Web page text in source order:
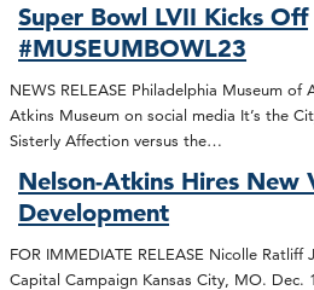
Super Bowl LVII Kicks Off
#MUSEUMBOWL23
NEWS RELEASE Philadelphia Museum of
Atkins Museum on social media It’s the
Sisterly Affection versus the…
Nelson-Atkins Hires New
Development
FOR IMMEDIATE RELEASE Nicolle Ratliff
Capital Campaign Kansas City, MO. Dec.